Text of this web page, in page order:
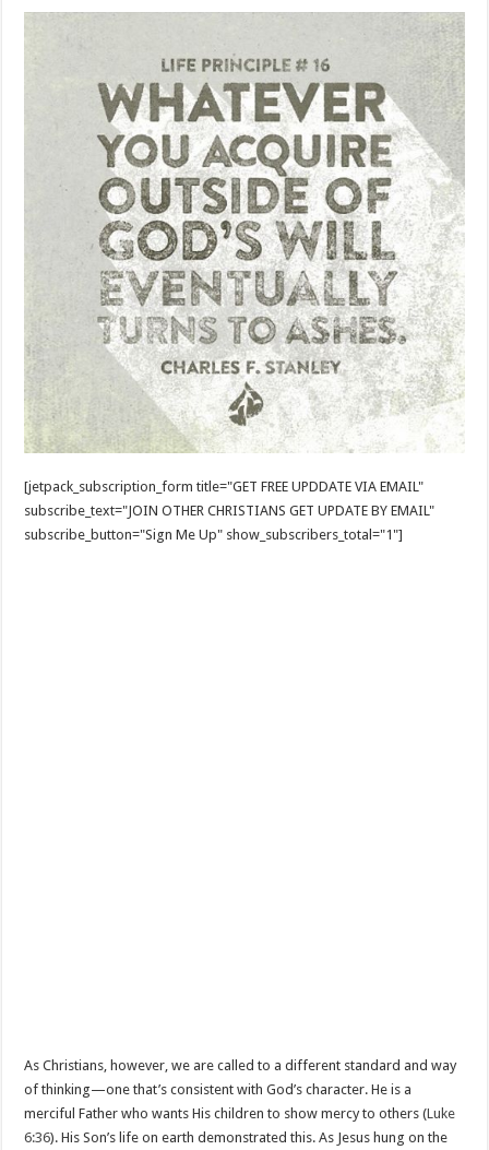
[jetpack_subscription_form title="GET FREE UPDDATE VIA EMAIL"
subscribe_text="JOIN OTHER CHRISTIANS GET UPDATE BY EMAIL"
subscribe_button="Sign Me Up" show_subscribers_total="1"]
As Christians, however, we are called to a different standard and way
of thinking—one that’s consistent with God’s character. He is a
merciful Father who wants His children to show mercy to others (Luke
6:36). His Son’s life on earth demonstrated this. As Jesus hung on the